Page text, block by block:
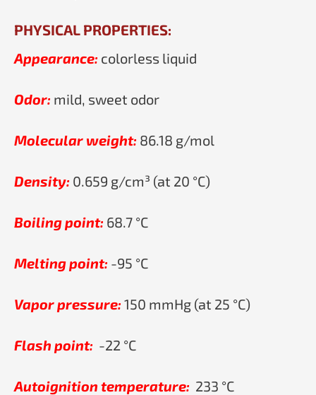
PHYSICAL PROPERTIES:
Appearance: colorless liquid
Odor: mild, sweet odor
Molecular weight: 86.18 g/mol
Density: 0.659 g/cm³ (at 20 °C)
Boiling point: 68.7 °C
Melting point: -95 °C
Vapor pressure: 150 mmHg (at 25 °C)
Flash point: -22 °C
Autoignition temperature: 233 °C